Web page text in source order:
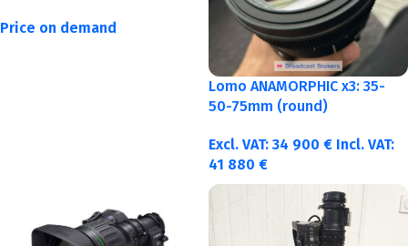
Price on demand
Lomo ANAMORPHIC x3: 35-
50-75mm (round)
Excl. VAT: 34 900 € Incl. VAT:
41 880 €